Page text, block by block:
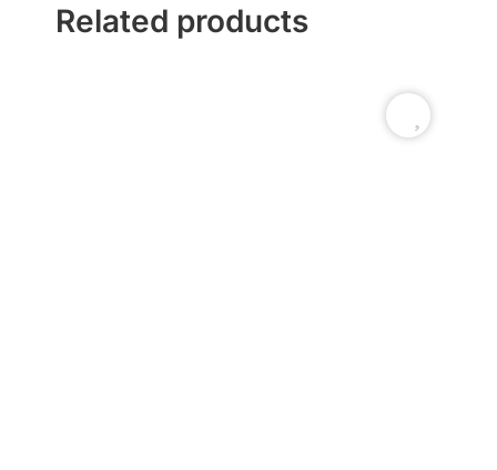
Related products